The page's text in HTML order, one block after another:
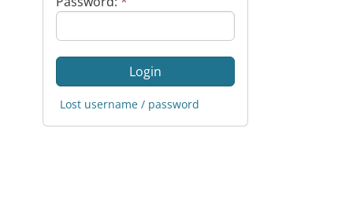
Lost username / password